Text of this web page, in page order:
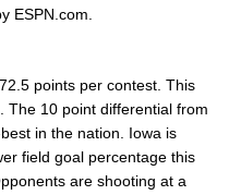
ESPN.com.
points per contest. This
The 10 point differential from
in the nation. Iowa is
field goal percentage this
are shooting at a